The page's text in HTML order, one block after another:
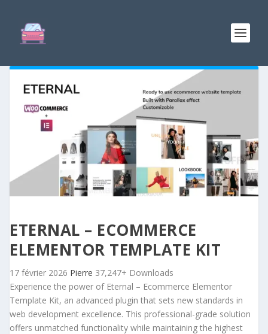
ETERNAL – ECOMMERCE
ELEMENTOR TEMPLATE KIT
17 février 2026 Pierre 37,247+ Downloads
Experience the power of Eternal – Ecommerce Elementor
Template Kit, an advanced plugin that sets new standards in
web development excellence. This professional-grade solution
offers unmatched functionality while maintaining the highest